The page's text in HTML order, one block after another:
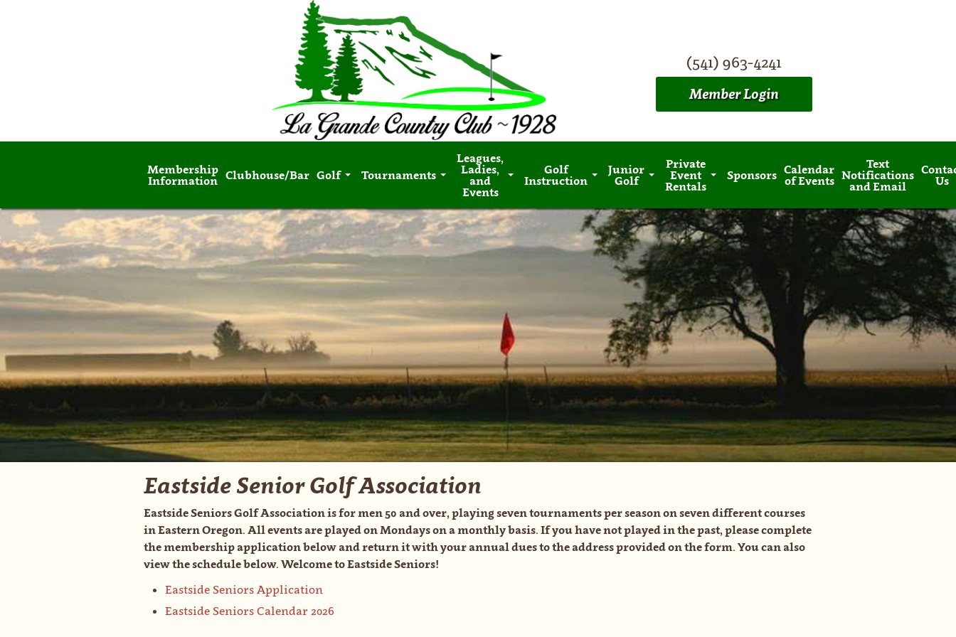
(541) 963-4241
Member Login
Membership
Information Clubhouse/Bar Golf Tournaments
Leagues,
Ladies,
and
Events
Golf
Instruction
Junior
Golf
Private
Event
Rentals
Sponsors Calendar
of Events
Text
Notifications
and Email
Us
Eastside Senior Golf Association
Eastside Seniors Golf Association is for men 50 and over, playing seven tournaments per season on seven different courses
in Eastern Oregon. All events are played on Mondays on a monthly basis. If you have not played in the past, please complete
the membership application below and return it with your annual dues to the address provided on the form. You can also
view the schedule below. Welcome to Eastside Seniors!
Eastside Seniors Application
Eastside Seniors Calendar 2026